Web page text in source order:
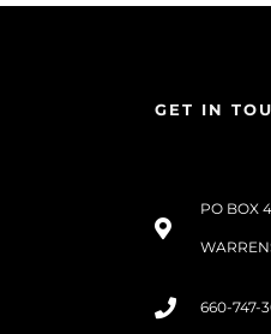
GET IN
PO BOX
660-747-